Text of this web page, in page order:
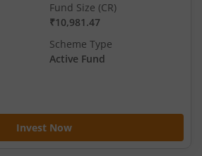
Invest Now
Fund Size (CR)
₹10,981.47
Scheme Type
Active Fund